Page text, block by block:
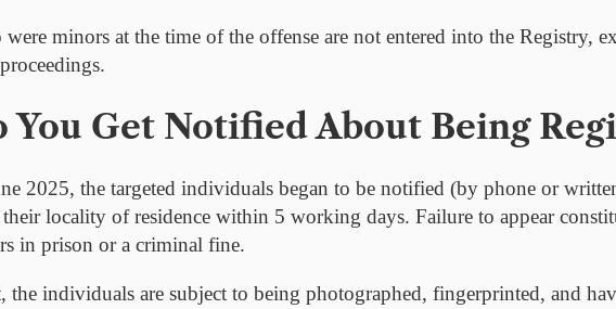
were minors at the time of the offense are not entered into the Registry,
You Get Notified About Being
2025, the targeted individuals began to be notified (by phone or
locality of residence within 5 working days. Failure to appear
in prison or a criminal fine.
individuals are subject to being photographed, fingerprinted, and